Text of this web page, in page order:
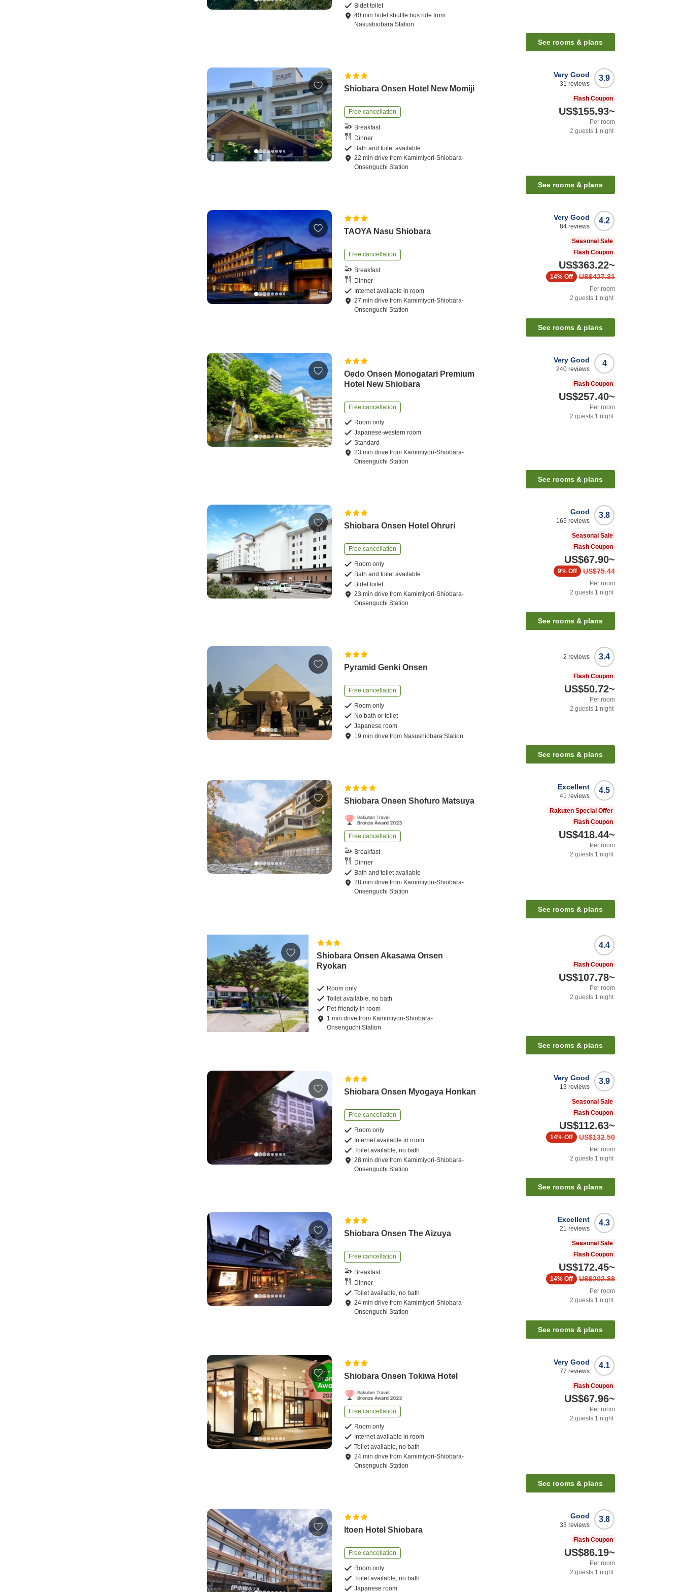
Bidet toilet
40 min hotel shuttle bus ride from
Nasushiobara Station
See rooms & plans
Shiobara Onsen Hotel New Momiji
Free cancellation
Breakfast
Dinner
Bath and toilet available
22 mindrive from Kamimiyori-Shiobara-
Onsenguchi Station
3.9
Very Good
31 reviews
Flash Coupon
US$155.93~
Per room
2 guests 1 night
See rooms & plans
TAOYA Nasu Shiobara
Free cancellation
Breakfast
Dinner
Internet available in room
27 mindrive from Kamimiyori-Shiobara-
Onsenguchi Station
4.2
Very Good
84 reviews
Seasonal Sale
Flash Coupon
US$363.22~
US$427.31
14% Off
Per room
2 guests 1 night
See rooms & plans
Oedo Onsen Monogatari Premium
Hotel New Shiobara
Free cancellation
Room only
Japanese-western room
Standard
23 mindrive from Kamimiyori-Shiobara-
Onsenguchi Station
4
Very Good
240 reviews
Flash Coupon
US$257.40~
Per room
2 guests 1 night
See rooms & plans
Shiobara Onsen Hotel Ohruri
Free cancellation
Room only
Bath and toilet available
Bidet toilet
23 mindrive from Kamimiyori-Shiobara-
Onsenguchi Station
3.8
Good
165 reviews
Seasonal Sale
Flash Coupon
US$67.90~
US$75.44
9% Off
Per room
2 guests 1 night
See rooms & plans
Pyramid Genki Onsen
Free cancellation
Room only
No bath or toilet
Japanese room
19 mindrive from Nasushiobara Station
3.4
2 reviews
Flash Coupon
US$50.72~
Per room
2 guests 1 night
See rooms & plans
Shiobara Onsen Shofuro Matsuya
Free cancellation
Breakfast
Dinner
Bath and toilet available
28 mindrive from Kamimiyori-Shiobara-
Onsenguchi Station
4.5
Excellent
41 reviews
Rakuten Special Offer
Flash Coupon
US$418.44~
Per room
2 guests 1 night
See rooms & plans
Shiobara Onsen Akasawa Onsen
Ryokan
Room only
Toilet available, no bath
Pet-friendly in room
1 mindrive from Kamimiyori-Shiobara-
Onsenguchi Station
4.4
Flash Coupon
US$107.78~
Per room
2 guests 1 night
See rooms & plans
Shiobara Onsen Myogaya Honkan
Free cancellation
Room only
Internet available in room
Toilet available, no bath
28 mindrive from Kamimiyori-Shiobara-
Onsenguchi Station
3.9
Very Good
13 reviews
Seasonal Sale
Flash Coupon
US$112.63~
US$132.50
14% Off
Per room
2 guests 1 night
See rooms & plans
Shiobara Onsen The Aizuya
Free cancellation
Breakfast
Dinner
Toilet available, no bath
24 mindrive from Kamimiyori-Shiobara-
Onsenguchi Station
4.3
Excellent
21 reviews
Seasonal Sale
Flash Coupon
US$172.45~
US$202.88
14% Off
Per room
2 guests 1 night
See rooms & plans
Shiobara Onsen Tokiwa Hotel
Free cancellation
Room only
Internet available in room
Toilet available, no bath
24 mindrive from Kamimiyori-Shiobara-
Onsenguchi Station
4.1
Very Good
77 reviews
Flash Coupon
US$67.96~
Per room
2 guests 1 night
See rooms & plans
Itoen Hotel Shiobara
Free cancellation
Room only
Toilet available, no bath
Japanese room
3.8
Good
33 reviews
Flash Coupon
US$86.19~
Per room
2 guests 1 night